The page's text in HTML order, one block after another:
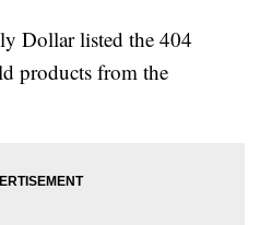
Dollar listed the 404
products from the